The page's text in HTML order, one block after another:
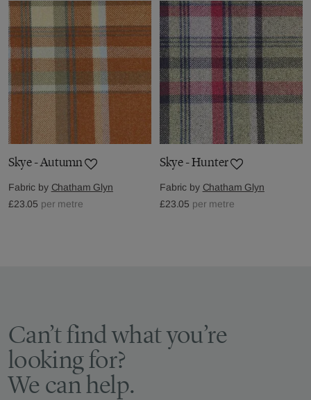
Skye - Autumn
Fabric by Chatham Glyn
£23.05 per metre
Skye - Hunter
Fabric by Chatham Glyn
£23.05 per metre
Can’t find what you’re
looking for?
We can help.